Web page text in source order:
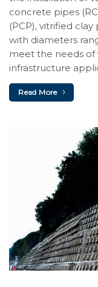
concrete pipes
(PCP), vitrified clay
with diameters
meet the needs of
infrastructure
Read More